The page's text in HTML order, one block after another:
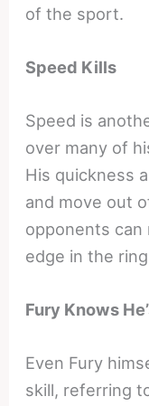
of the sport.
Speed Kills
Speed is
over many of
His quickness
and move out
opponents can
edge in the
Fury Knows
Even Fury
skill, referring